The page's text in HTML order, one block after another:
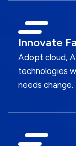
Innovate
Adopt cloud,
technologies
needs change.